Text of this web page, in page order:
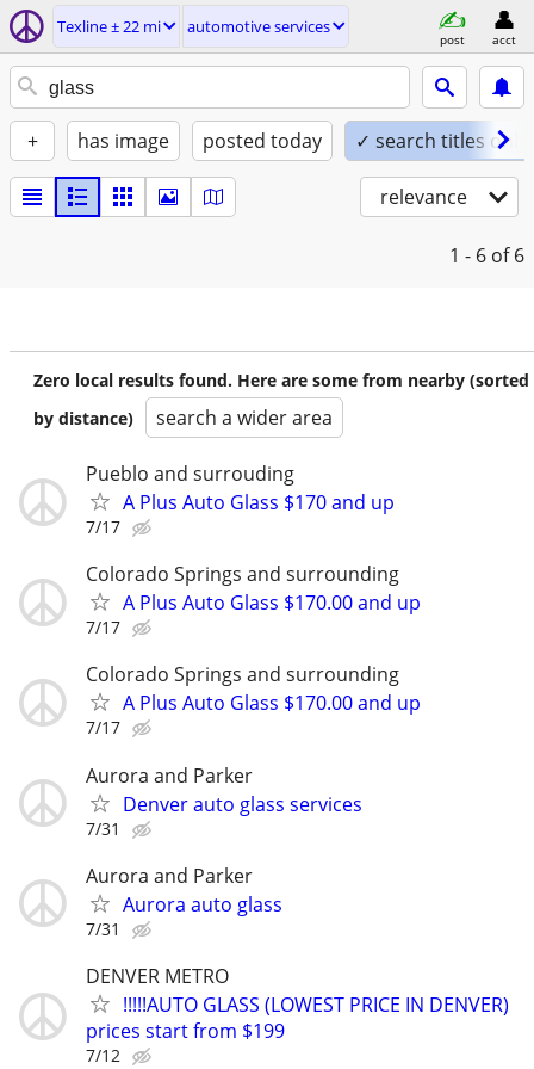
Texline ± 22 mi automotive services
post acct
+ has image posted today ✓ search titles only
relevance
1 - 6 of 6
Zero local results found. Here are some from nearby (sorted
by distance)
search a wider area
Pueblo and surrouding
A Plus Auto Glass $170 and up
7/17
Colorado Springs and surrounding
A Plus Auto Glass $170.00 and up
7/17
Colorado Springs and surrounding
A Plus Auto Glass $170.00 and up
7/17
Aurora and Parker
Denver auto glass services
7/31
Aurora and Parker
Aurora auto glass
7/31
DENVER METRO
!!!!!AUTO GLASS (LOWEST PRICE IN DENVER)
prices start from $199
7/12